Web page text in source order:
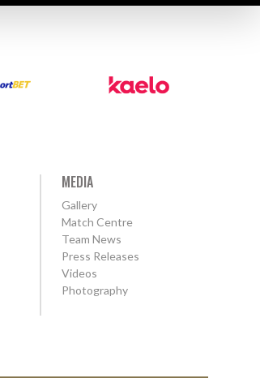
MEDIA
Gallery
Match Centre
Team News
Press Releases
Videos
Photography